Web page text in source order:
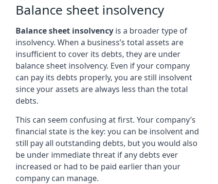
Balance sheet insolvency
Balance sheet insolvency is a broader type of
insolvency. When a business’s total assets are
insufficient to cover its debts, they are under
balance sheet insolvency. Even if your company
can pay its debts properly, you are still insolvent
since your assets are always less than the total
debts.
This can seem confusing at first. Your company’s
financial state is the key: you can be insolvent and
still pay all outstanding debts, but you would also
be under immediate threat if any debts ever
increased or had to be paid earlier than your
company can manage.